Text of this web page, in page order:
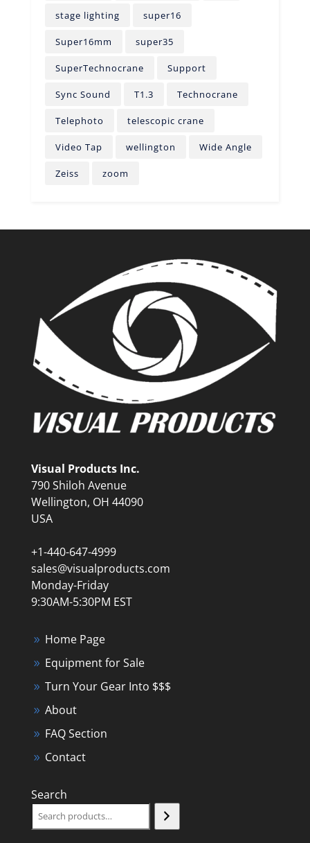
stage lighting super16
Super16mm super35
SuperTechnocrane Support
Sync Sound T1.3 Technocrane
Telephoto telescopic crane
Video Tap wellington Wide Angle
Zeiss zoom
Visual Products Inc.
790 Shiloh Avenue
Wellington, OH 44090
USA
+1-440-647-4999
sales@visualproducts.com
Monday-Friday
9:30AM-5:30PM EST
Home Page
Equipment for Sale
Turn Your Gear Into $$$
About
FAQ Section
Contact
Search